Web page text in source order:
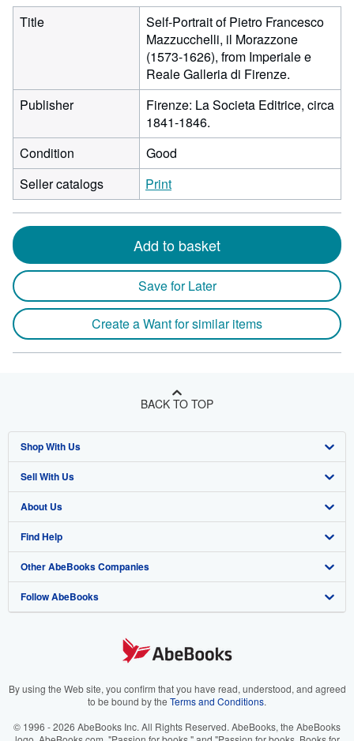
Title
Self-Portrait of Pietro Francesco
Mazzucchelli, il Morazzone
(1573-1626), from Imperiale e
Reale Galleria di Firenze.
Publisher
Firenze: La Societa Editrice, circa
1841-1846.
Condition
Good
Seller catalogs
Print
Add to basket
Save for Later
Create a Want for similar items
BACK TO TOP
Shop With Us
Advanced Search
Browse Collections
My Account
My Orders
View Basket
Sell With Us
Start Selling
Join Our Affiliate Program
Book Buyback
Refer a seller
About Us
About AbeBooks
Media
Careers
Your Ads Privacy Choices
Find Help
Help
Customer Support
Other AbeBooks Companies
AbeBooks.co.uk
AbeBooks.it
Follow AbeBooks
By using the Web site, you confirm that you have read, understood, and agreed
to be bound by the Terms and Conditions.
© 1996 - 2026 AbeBooks Inc. All Rights Reserved. AbeBooks, the AbeBooks